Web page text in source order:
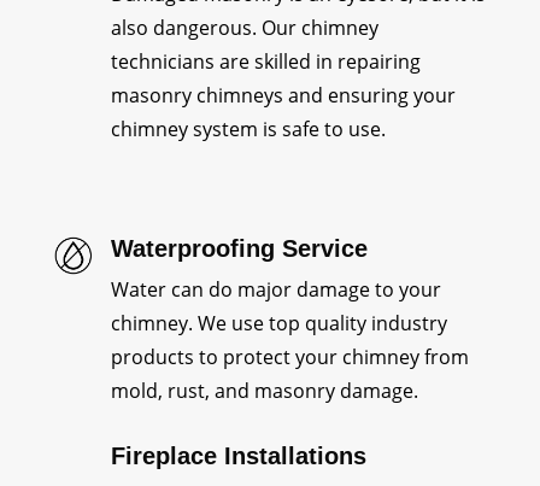
also dangerous. Our chimney
technicians are skilled in repairing
masonry chimneys and ensuring your
chimney system is safe to use.
Waterproofing Service
Water can do major damage to your
chimney. We use top quality industry
products to protect your chimney from
mold, rust, and masonry damage.
Fireplace Installations